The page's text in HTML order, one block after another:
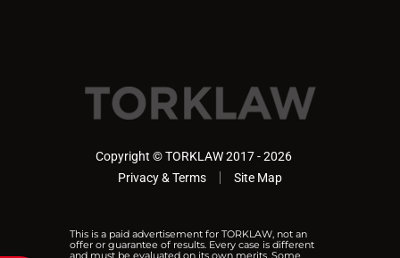
Copyright © TORKLAW 2017 - 2026
Privacy & Terms
Site Map
This is a paid advertisement for TORKLAW, not an
offer or guarantee of results. Every case is different
and must be evaluated on its own merits. Some